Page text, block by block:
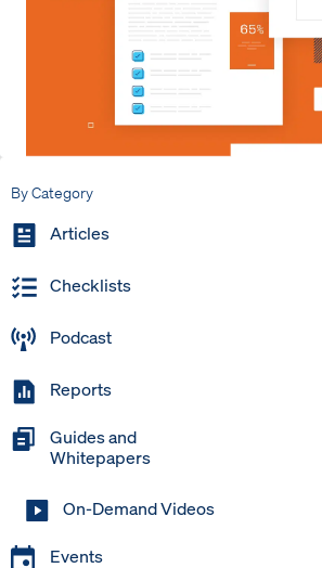
By Category
Articles
Checklists
Podcast
Reports
Guides and
Whitepapers
On-Demand Videos
Events